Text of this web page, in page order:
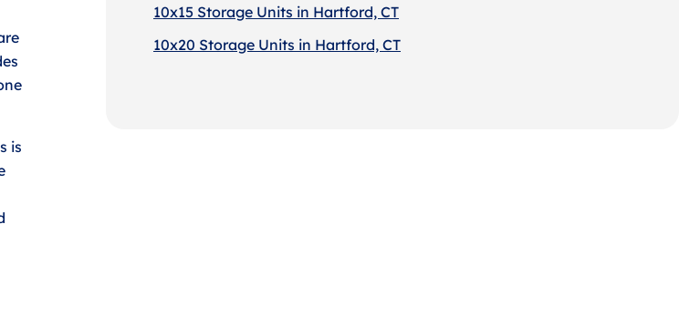
is
10x15 Storage Units in Hartford, CT
10x20 Storage Units in Hartford, CT